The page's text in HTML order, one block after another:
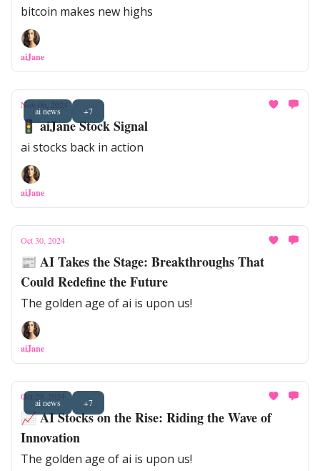
bitcoin makes new highs
aiJane
ai news +7
Nov 06, 2024
🚦 aiJane Stock Signal
ai stocks back in action
aiJane
Oct 30, 2024
📰 AI Takes the Stage: Breakthroughs That
Could Redefine the Future
The golden age of ai is upon us!
aiJane
ai news +7
Oct 29, 2024
📈 AI Stocks on the Rise: Riding the Wave of
Innovation
The golden age of ai is upon us!